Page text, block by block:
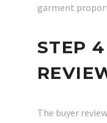
garment
STEP
The buyer